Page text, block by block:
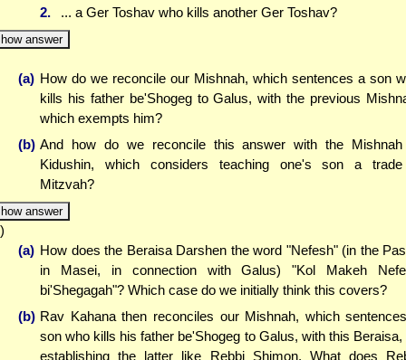
2.
... a Ger Toshav who kills another Ger Toshav?
answer
(a) How do we reconcile our Mishnah, which sentences a son
kills his father be'Shogeg to Galus, with the previous
which exempts him?
(b) And how do we reconcile this answer with the
Kidushin, which considers teaching one's son a
Mitzvah?
answer
(a) How does the Beraisa Darshen the word "Nefesh" (in the
in Masei, in connection with Galus) "Kol Makeh
bi'Shegagah"? Which case do we initially think this covers?
(b) Rav Kahana then reconciles our Mishnah, which
son who kills his father be'Shogeg to Galus, with this Beraisa,
establishing the latter like Rebbi Shimon. What does